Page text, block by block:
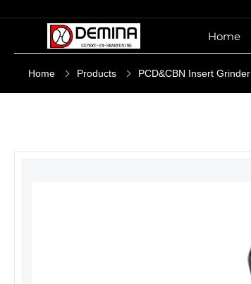
Home
Home Products PCD&CBN Insert Grinder